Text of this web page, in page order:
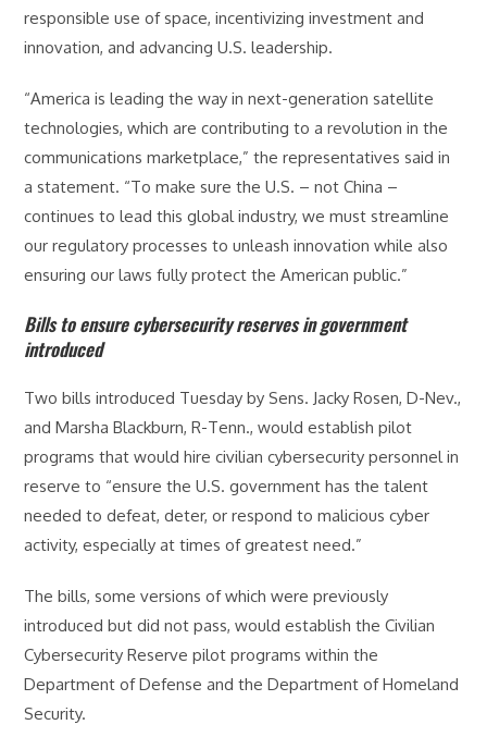
responsible use of space, incentivizing investment and
innovation, and advancing U.S. leadership.
“America is leading the way in next-generation satellite
technologies, which are contributing to a revolution in the
communications marketplace,” the representatives said in
a statement. “To make sure the U.S. – not China –
continues to lead this global industry, we must streamline
our regulatory processes to unleash innovation while also
ensuring our laws fully protect the American public.”
Bills to ensure cybersecurity reserves in government
introduced
Two bills introduced Tuesday by Sens. Jacky Rosen, D-Nev.,
and Marsha Blackburn, R-Tenn., would establish pilot
programs that would hire civilian cybersecurity personnel in
reserve to “ensure the U.S. government has the talent
needed to defeat, deter, or respond to malicious cyber
activity, especially at times of greatest need.”
The bills, some versions of which were previously
introduced but did not pass, would establish the Civilian
Cybersecurity Reserve pilot programs within the
Department of Defense and the Department of Homeland
Security.